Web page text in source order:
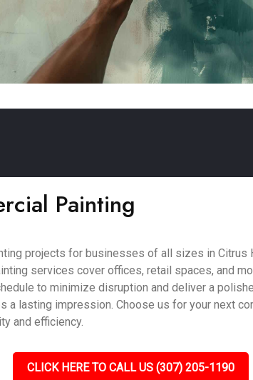
Painting
projects for businesses of all sizes in Citrus
services cover offices, retail spaces, and
to minimize disruption and deliver a
a lasting impression. Choose us for your next
and efficiency.
CLICK HERE TO CALL US (307) 205-1190